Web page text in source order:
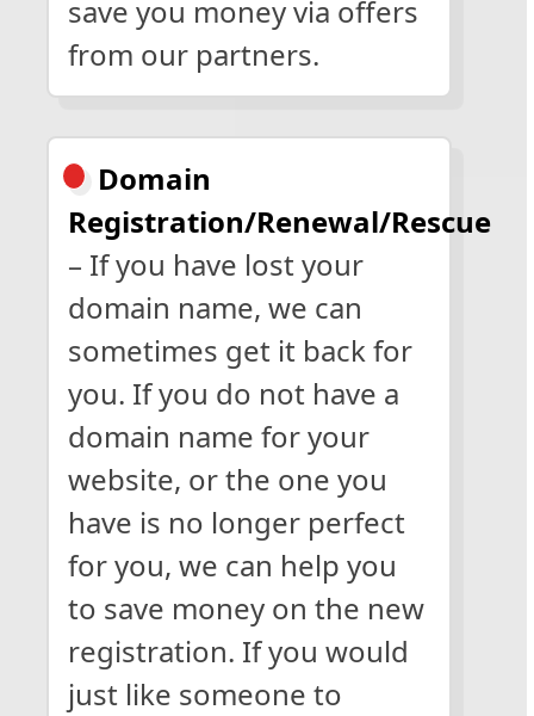
save you money via offers
from our partners.
Domain
Registration/Renewal/Rescue
– If you have lost your
domain name, we can
sometimes get it back for
you. If you do not have a
domain name for your
website, or the one you
have is no longer perfect
for you, we can help you
to save money on the new
registration. If you would
just like someone to